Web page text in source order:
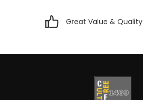
Great Value & Quality